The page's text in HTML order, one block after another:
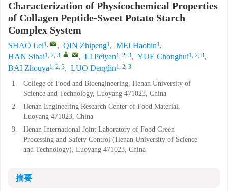
Characterization of Physicochemical Properties
of Collagen Peptide-Sweet Potato Starch
Complex System
SHAO Lei1, , QIN Zhipeng1, MEI Haobin1,
HAN Sihai1, 2, 3, , , LI Peiyan1, 2, 3, YUE Chonghui1, 2, 3,
BAI Zhouya1, 2, 3, LUO Denglin1, 2, 3
1.
College of Food and Bioengineering, Henan University of
Science and Technology, Luoyang 471023, China
2.
Henan Engineering Research Center of Food Material,
Luoyang 471023, China
3.
Henan International Joint Laboratory of Food Green
Processing and Safety Control (Henan University of Science
and Technology), Luoyang 471023, China
摘要